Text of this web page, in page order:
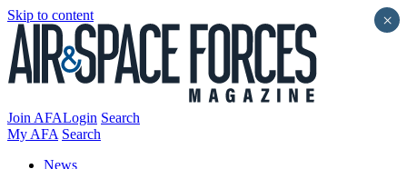
Skip to content
Join AFALogin Search
My AFA Search
News
×